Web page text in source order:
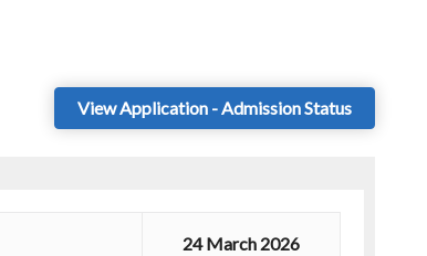
View Application - Admission Status
24 March 2026